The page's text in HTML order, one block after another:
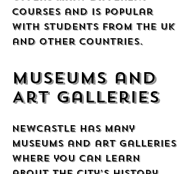
courses and is popular
with students from the UK
and other countries.
Museums and
Art Galleries
Newcastle has many
museums and art galleries
where you can learn